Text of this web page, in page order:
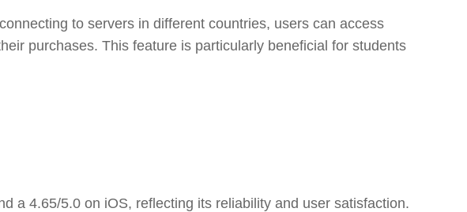
to servers in different countries, users can access
purchases. This feature is particularly beneficial for students
a 4.65/5.0 on iOS, reflecting its reliability and user satisfaction.